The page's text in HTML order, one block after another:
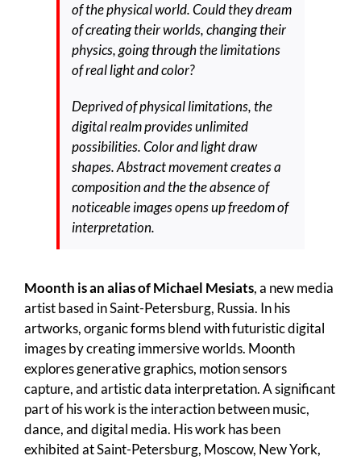
of the physical world. Could they dream
of creating their worlds, changing their
physics, going through the limitations
of real light and color?
Deprived of physical limitations, the
digital realm provides unlimited
possibilities. Color and light draw
shapes. Abstract movement creates a
composition and the the absence of
noticeable images opens up freedom of
interpretation.
Moonth is an alias of Michael Mesiats, a new media
artist based in Saint-Petersburg, Russia. In his
artworks, organic forms blend with futuristic digital
images by creating immersive worlds. Moonth
explores generative graphics, motion sensors
capture, and artistic data interpretation. A significant
part of his work is the interaction between music,
dance, and digital media. His work has been
exhibited at Saint-Petersburg, Moscow, New York,